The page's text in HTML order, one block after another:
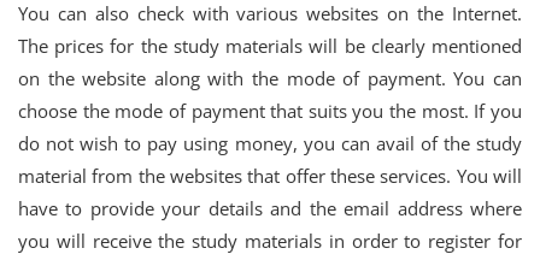
You can also check with various websites on the Internet.
The prices for the study materials will be clearly mentioned
on the website along with the mode of payment. You can
choose the mode of payment that suits you the most. If you
do not wish to pay using money, you can avail of the study
material from the websites that offer these services. You will
have to provide your details and the email address where
you will receive the study materials in order to register for